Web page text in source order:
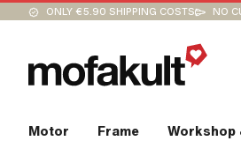
ONLY €5.90 SHIPPING COSTS NO
Motor Frame Workshop